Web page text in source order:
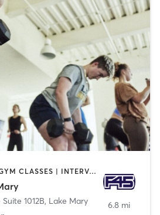
CIRCUIT TRAINING | GYM CLASSES | INTERVAL TRAINING
1012B, Lake Mary 6.8 mi